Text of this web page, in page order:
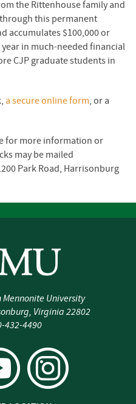
the Rittenhouse family and
this permanent
accumulates $100,000 or
in much-needed financial
CJP graduate students in
a secure online form, or a
for more information or
may be mailed
Park Road, Harrisonburg
Mennonite University
, Virginia 22802
432-4490